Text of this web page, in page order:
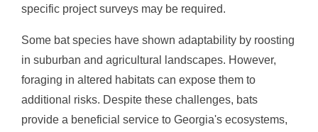
specific project surveys may be required.
Some bat species have shown adaptability by roosting
in suburban and agricultural landscapes. However,
foraging in altered habitats can expose them to
additional risks. Despite these challenges, bats
provide a beneficial service to Georgia's ecosystems,